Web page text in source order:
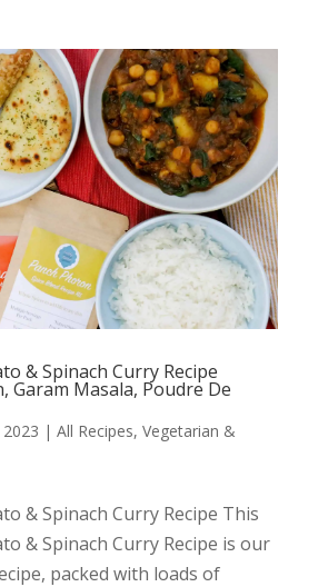
& Spinach Curry Recipe
Garam Masala, Poudre De
| All Recipes, Vegetarian &
& Spinach Curry Recipe This
& Spinach Curry Recipe is our
packed with loads of